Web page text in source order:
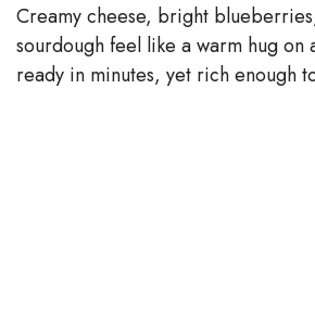
Creamy cheese, bright
sourdough feel like a warm hug on
ready in minutes, yet rich enough